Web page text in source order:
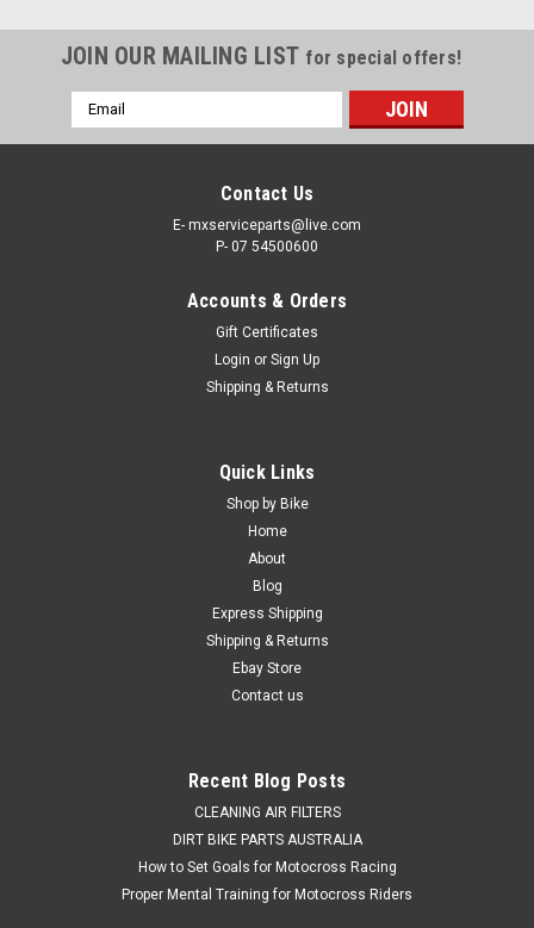
JOIN OUR MAILING LIST for special offers!
Email
Address
Contact Us
E- mxserviceparts@live.com
P- 07 54500600
Accounts & Orders
Gift Certificates
Login or Sign Up
Shipping & Returns
Quick Links
Shop by Bike
Home
About
Blog
Express Shipping
Shipping & Returns
Ebay Store
Contact us
Recent Blog Posts
CLEANING AIR FILTERS
DIRT BIKE PARTS AUSTRALIA
How to Set Goals for Motocross Racing
Proper Mental Training for Motocross Riders